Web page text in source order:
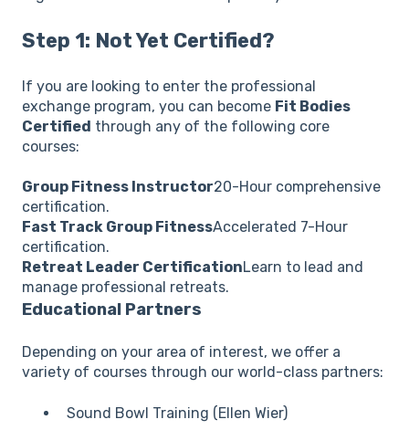
Step 1: Not Yet Certified?
If you are looking to enter the professional
exchange program, you can become Fit Bodies
Certified through any of the following core
courses:
Group Fitness Instructor20-Hour comprehensive
certification.
Fast Track Group FitnessAccelerated 7-Hour
certification.
Retreat Leader CertificationLearn to lead and
manage professional retreats.
Educational Partners
Depending on your area of interest, we offer a
variety of courses through our world-class partners:
Sound Bowl Training (Ellen Wier)